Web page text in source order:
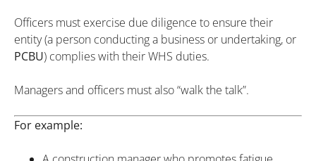
Officers must exercise due diligence to ensure their
entity (a person conducting a business or undertaking, or
PCBU) complies with their WHS duties.
Managers and officers must also “walk the talk”.
For example: